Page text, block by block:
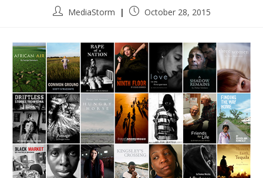
PostMediaStorm
PostOctober 28, 2015